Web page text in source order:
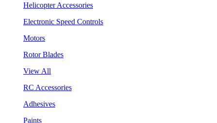
Helicopter Accessories
Electronic Speed Controls
Motors
Rotor Blades
View All
RC Accessories
Adhesives
Paints